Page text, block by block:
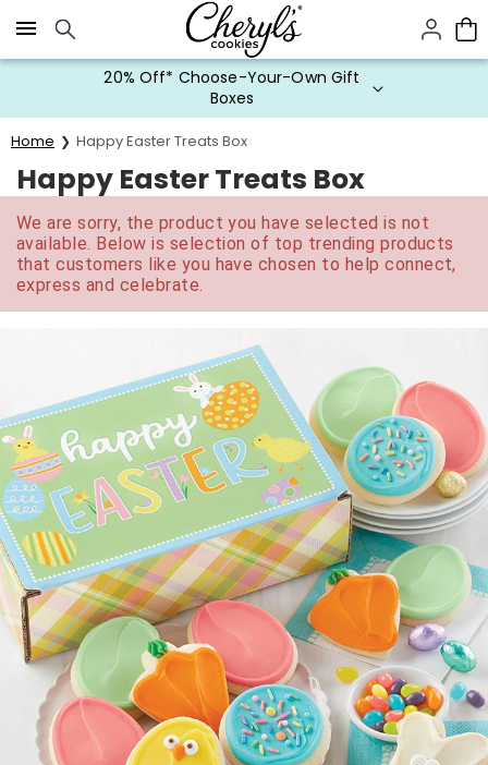
Click here to skip to main page content.
20% Off* Choose-Your-Own Gift
Boxes
Home Happy Easter Treats Box
Happy Easter Treats Box
We are sorry, the product you have selected is not
available. Below is selection of top trending products
that customers like you have chosen to help connect,
express and celebrate.